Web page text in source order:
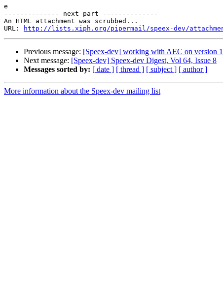
e
-------------- next part --------------
An HTML attachment was scrubbed...
URL:
http://lists.xiph.org/pipermail/speex-dev/
Previous message: [Speex-dev] working with AEC on version
Next message: [Speex-dev] Speex-dev Digest, Vol 64, Issue 8
Messages sorted by: [ date ] [ thread ] [ subject ] [ author ]
More information about the Speex-dev mailing list